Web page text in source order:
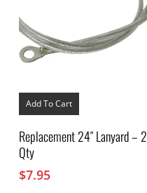
Add To Cart
Replacement 24″ Lanyard – 2
Qty
$7.95